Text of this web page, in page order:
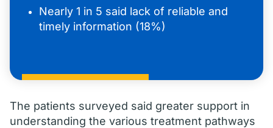
Nearly 1 in 5 said lack of reliable and
timely information (18%)
The patients surveyed said greater support in
understanding the various treatment pathways